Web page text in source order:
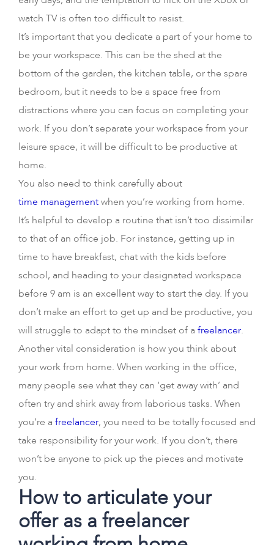
watch TV is often too difficult to resist.
It’s important that you dedicate a part of your home to
be your workspace. This can be the shed at the
bottom of the garden, the kitchen table, or the spare
bedroom, but it needs to be a space free from
distractions where you can focus on completing your
work. If you don’t separate your workspace from your
leisure space, it will be difficult to be productive at
home.
You also need to think carefully about
time managementwhen you’re working from home.
It’s helpful to develop a routine that isn’t too dissimilar
to that of an office job. For instance, getting up in
time to have breakfast, chat with the kids before
school, and heading to your designated workspace
before 9 am is an excellent way to start the day. If you
don’t make an effort to get up and be productive, you
will struggle to adapt to the mindset of a freelancer.
Another vital consideration is how you think about
your work from home. When working in the office,
many people see what they can ‘get away with’ and
often try and shirk away from laborious tasks. When
you’re a freelancer, you need to be totally focused and
take responsibility for your work. If you don’t, there
won’t be anyone to pick up the pieces and motivate
you.
How to articulate your
offer as a freelancer